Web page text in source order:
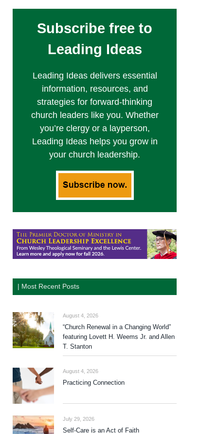
Subscribe free to
Leading Ideas
Leading Ideas delivers essential
information, resources, and
strategies for forward-thinking
church leaders like you. Whether
you’re clergy or a layperson,
Leading Ideas helps you grow in
your church leadership.
| Most Recent Posts
August 4, 2026
“Church Renewal in a Changing World”
featuring Lovett H. Weems Jr. and Allen
T. Stanton
August 4, 2026
Practicing Connection
July 29, 2026
Self-Care is an Act of Faith